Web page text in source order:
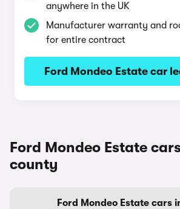
anywhere in the UK
Manufacturer warranty and
for entire contract
Ford Mondeo Estate car
Ford Mondeo Estate
county
Ford Mondeo Estate cars